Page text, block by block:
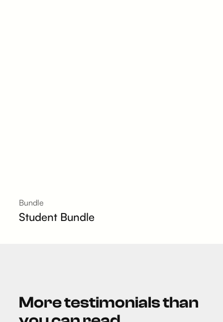
Bundle
Student Bundle
More testimonials than